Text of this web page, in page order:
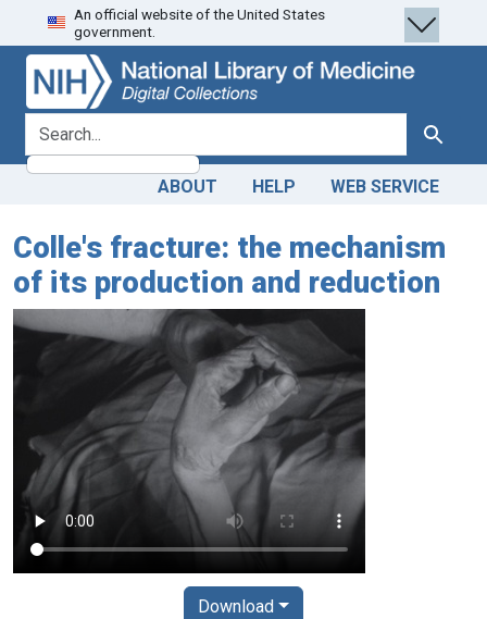
Skip
to
search
Skip to
main
content
An official website of the United States
government.
search for Search
ABOUT HELP WEB SERVICE
Colle's fracture: the mechanism
of its production and reduction
Download